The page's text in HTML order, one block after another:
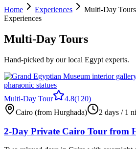
Home Experiences
Multi-Day Tours
Experiences
Multi-Day Tours
Hand-picked by our local Egypt experts.
Multi-Day Tour 4.8(120)
Cairo (from Hurghada)
2 days / 1
2-Day Private Cairo Tour from